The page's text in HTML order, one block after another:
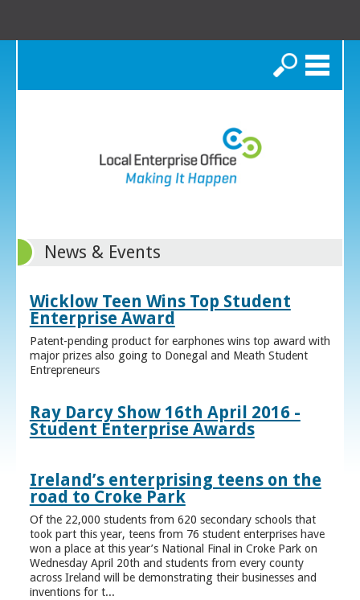
Search
News & Events
Wicklow Teen Wins Top Student
Enterprise Award
Patent-pending product for earphones wins top award with
major prizes also going to Donegal and Meath Student
Entrepreneurs
Ray Darcy Show 16th April 2016 -
Student Enterprise Awards
Ireland’s enterprising teens on the
road to Croke Park
Of the 22,000 students from 620 secondary schools that
took part this year, teens from 76 student enterprises have
won a place at this year’s National Final in Croke Park on
Wednesday April 20th and students from every county
across Ireland will be demonstrating their businesses and
inventions for t...